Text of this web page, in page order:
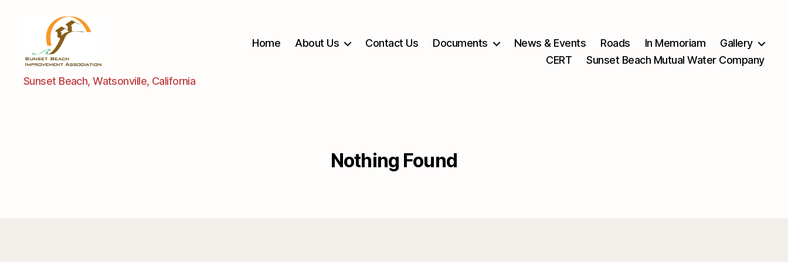
Sunset
Beach
Sunset Beach, Watsonville, California
Home About Us Contact Us Documents News & Events Roads In Memoriam
Gallery
CERT
Sunset Beach Mutual Water Company
Nothing Found